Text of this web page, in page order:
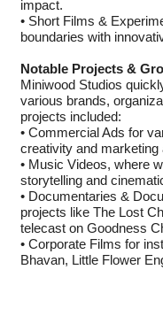
impact.
• Short Films &
boundaries with
Notable Projects &
Miniwood Studios
various brands,
projects included:
• Commercial Ads for
creativity and marketing
• Music Videos, where
storytelling and
• Documentaries &
projects like The Lost
telecast on Goodness
• Corporate Films for
Bhavan, Little Flower